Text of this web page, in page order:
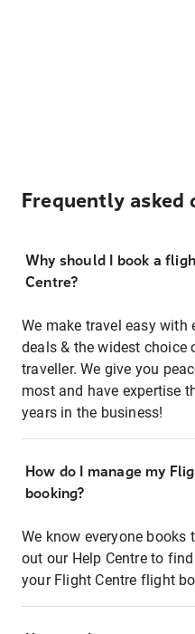
Frequently asked
Why should I book a
Centre?
We make travel easy with
deals & the widest choice
traveller. We give you
most and have expertise
years in the business!
How do I manage my
booking?
We know everyone
out our Help Centre to
your Flight Centre flight